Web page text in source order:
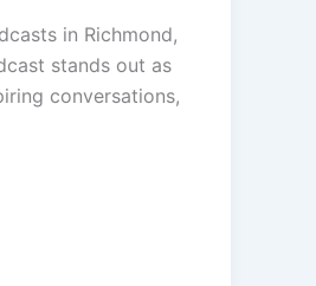
in Richmond,
stands out as
conversations,